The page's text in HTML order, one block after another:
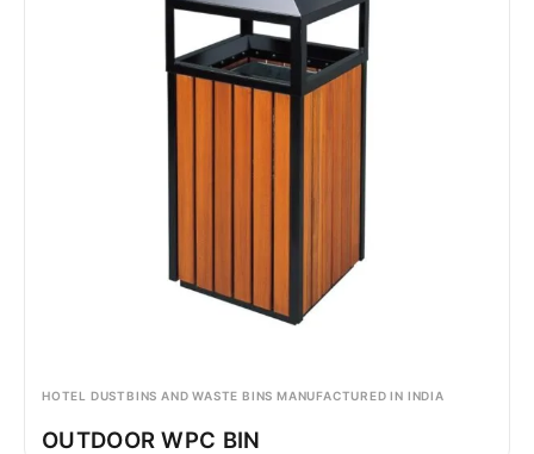
HOTEL DUSTBINS AND WASTE BINS MANUFACTURED IN INDIA
OUTDOOR WPC BIN